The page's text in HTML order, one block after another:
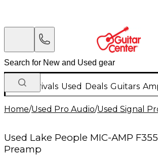
New Arrivals Used Deals Guitars
Home/Used Pro Audio/Used Signal
Used Lake People MIC-AMP
Preamp